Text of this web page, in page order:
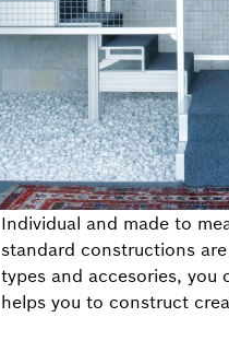
Individual and made to
standard constructions
types and accesories, you
helps you to construct